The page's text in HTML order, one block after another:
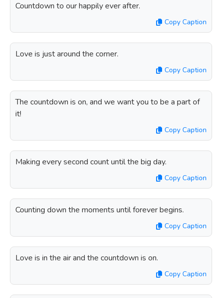
Countdown to our happily ever after.
Copy Caption
Love is just around the corner.
Copy Caption
The countdown is on, and we want you to be a part of
it!
Copy Caption
Making every second count until the big day.
Copy Caption
Counting down the moments until forever begins.
Copy Caption
Love is in the air and the countdown is on.
Copy Caption